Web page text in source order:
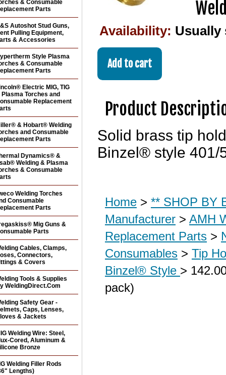
Availability: Usually
Product
Solid brass tip
Binzel® style 401/
Home > ** SHOP BY
Manufacturer > AMH
Replacement Parts >
Consumables > Tip
Binzel® Style >
pack)
& Consumable
Parts
Autoshot Stud Guns,
Pulling Equipment,
& Accessories
Style Plasma
& Consumable
Parts
Electric MIG, TIG
Plasma Torches and
Replacement
& Hobart® Welding
and Consumable
Parts
Dynamics® &
Welding & Plasma
& Consumable
Welding Torches
Consumable
Parts
Mig Guns &
Parts
Cables, Clamps,
Connectors,
& Covers
Tools & Supplies
WeldingDirect.Com
Safety Gear -
Caps, Lenses,
& Jackets
Welding Wire: Steel,
Cored, Aluminum &
Bronze
Welding Filler Rods
Lengths)